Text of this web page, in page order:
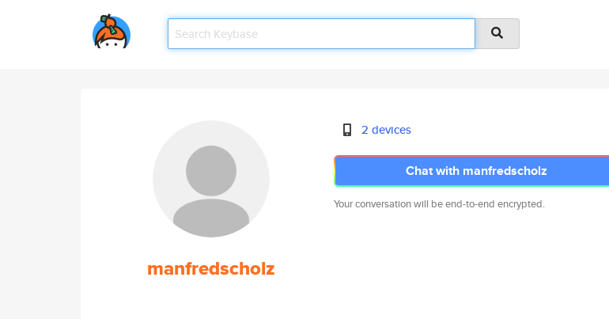
manfredscholz
2 devices
Chat with manfredscholz
Your conversation will be end-to-end encrypted.